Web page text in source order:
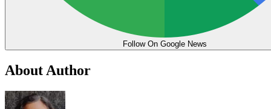
Follow On Google News
About Author